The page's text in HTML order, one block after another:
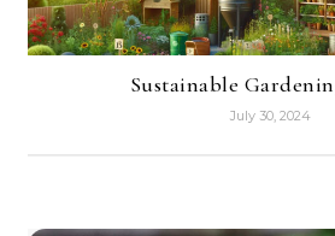
Sustainable
July 30, 2024